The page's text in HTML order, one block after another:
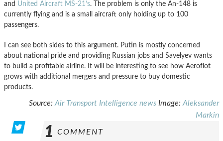
and United Aircraft MS-21’s. The problem is only the An-148 is
currently flying and is a small aircraft only holding up to 100
passengers.
I can see both sides to this argument. Putin is mostly concerned
about national pride and providing Russian jobs and Savelyev wants
to build a profitable airline. It will be interesting to see how Aeroflot
grows with additional mergers and pressure to buy domestic
products.
Source:Air Transport Intelligence news Image:Aleksander
Markin
1 COMMENT